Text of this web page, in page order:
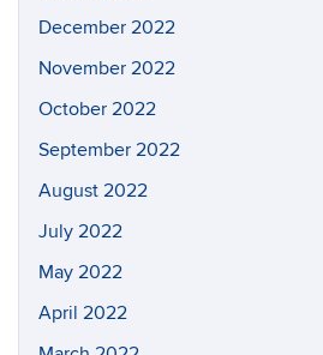
December 2022
November 2022
October 2022
September 2022
August 2022
July 2022
May 2022
April 2022